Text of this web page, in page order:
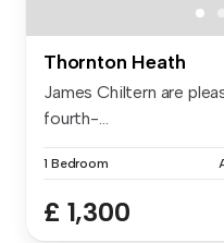
Thornton Heath
James Chiltern are
fourth-...
1 Bedroom
£ 1,300